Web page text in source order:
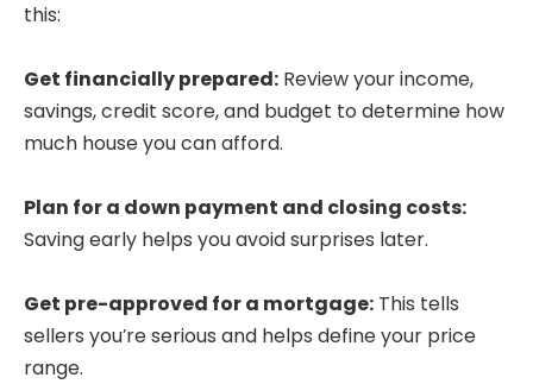
this:
Get financially prepared: Review your income,
savings, credit score, and budget to determine how
much house you can afford.
Plan for a down payment and closing costs:
Saving early helps you avoid surprises later.
Get pre-approved for a mortgage: This tells
sellers you’re serious and helps define your price
range.